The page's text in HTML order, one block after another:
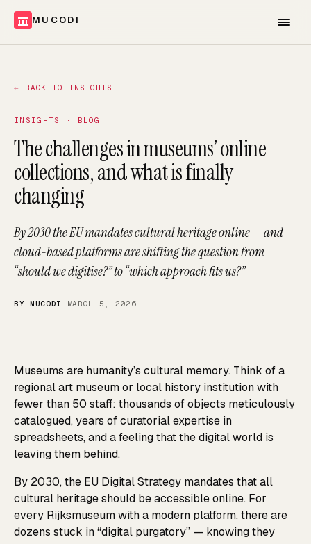
MUCODI
← BACK TO INSIGHTS
INSIGHTS · BLOG
The challenges in museums’ online
collections, and what is finally
changing
By 2030 the EU mandates cultural heritage online — and
cloud-based platforms are shifting the question from
“should we digitise?” to “which approach fits us?”
BY MUCODI · MARCH 5, 2026
Museums are humanity’s cultural memory. Think of a
regional art museum or local history institution with
fewer than 50 staff: thousands of objects meticulously
catalogued, years of curatorial expertise in
spreadsheets, and a feeling that the digital world is
leaving them behind.
By 2030, the EU Digital Strategy mandates that all
cultural heritage should be accessible online. For
every Rijksmuseum with a modern platform, there are
dozens stuck in “digital purgatory” — knowing they